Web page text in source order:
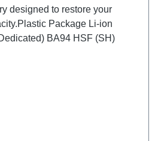
designed to restore your
Package Li-ion
BA94 HSF (SH)